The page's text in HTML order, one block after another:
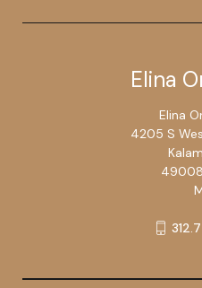
Elina
Elina
4205 S